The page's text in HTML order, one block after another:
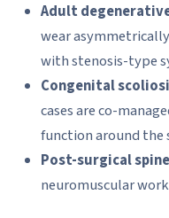
Adult
wear
with stenosis-type
Congenital
cases are co-
function around the
Post-surgical
neuromuscular